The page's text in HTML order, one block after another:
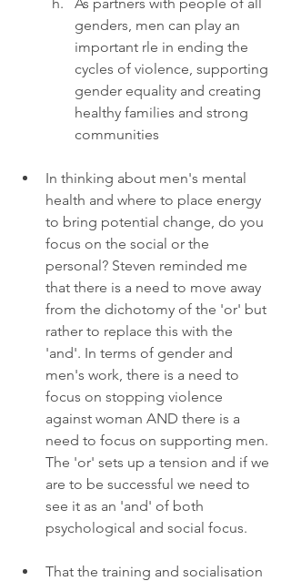
genders, men can play an
important rle in ending the
cycles of violence, supporting
gender equality and creating
healthy families and strong
communities
In thinking about men's mental
health and where to place energy
to bring potential change, do you
focus on the social or the
personal? Steven reminded me
that there is a need to move away
from the dichotomy of the 'or' but
rather to replace this with the
'and'. In terms of gender and
men's work, there is a need to
focus on stopping violence
against woman AND there is a
need to focus on supporting men.
The 'or' sets up a tension and if we
are to be successful we need to
see it as an 'and' of both
psychological and social focus.
That the training and socialisation